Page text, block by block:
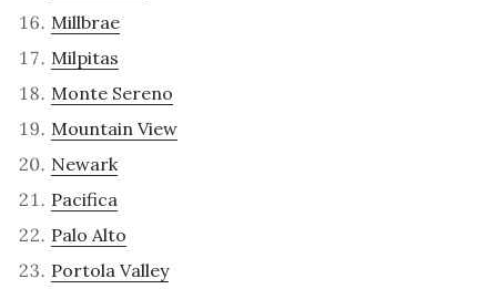
Millbrae
Milpitas
Monte Sereno
Mountain View
Newark
Pacifica
Palo Alto
Portola Valley